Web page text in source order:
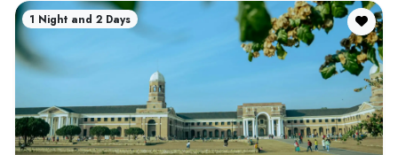
1 Night and 2 Days